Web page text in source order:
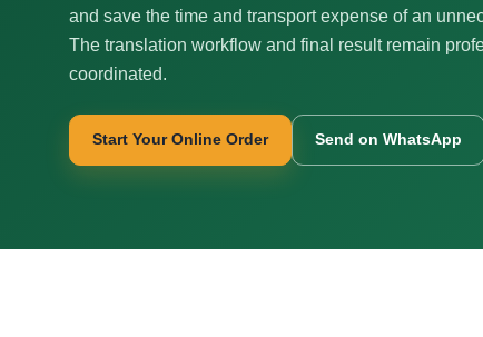
and save the time and transport expense of an
The translation workflow and final result remain
coordinated.
Start Your Online Order Send on WhatsApp